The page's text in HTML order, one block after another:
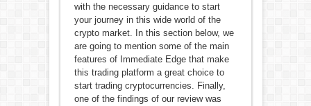
with the necessary guidance to start
your journey in this wide world of the
crypto market. In this section below, we
are going to mention some of the main
features of Immediate Edge that make
this trading platform a great choice to
start trading cryptocurrencies. Finally,
one of the findings of our review was